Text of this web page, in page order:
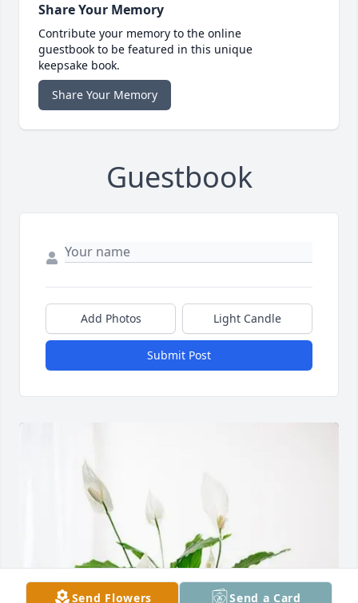
Share Your Memory
Contribute your memory to the online
guestbook to be featured in this unique
keepsake book.
Share Your Memory
Guestbook
Add Photos Light Candle
Submit Post
Send Flowers Send a Card